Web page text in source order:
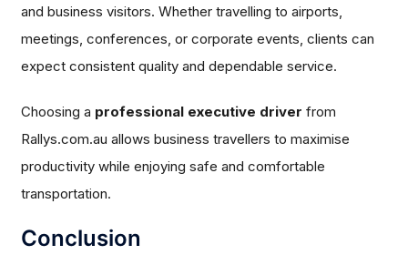
and business visitors. Whether travelling to airports,
meetings, conferences, or corporate events, clients can
expect consistent quality and dependable service.
Choosing a professional executive driver from
Rallys.com.au allows business travellers to maximise
productivity while enjoying safe and comfortable
transportation.
Conclusion